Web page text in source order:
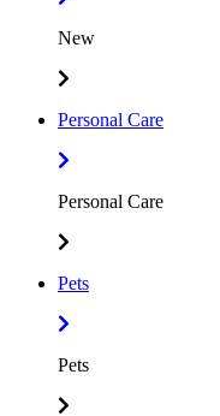
New
Personal Care
Personal Care
Pets
Pets